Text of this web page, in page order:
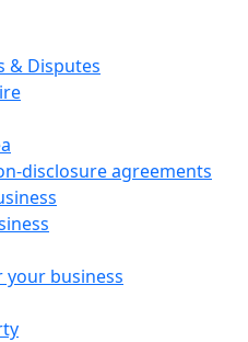
& Disputes
disclosure agreements
business